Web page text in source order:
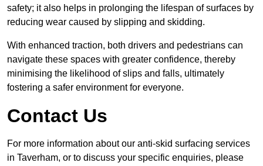
safety; it also helps in prolonging the lifespan of surfaces by
reducing wear caused by slipping and skidding.
With enhanced traction, both drivers and pedestrians can
navigate these spaces with greater confidence, thereby
minimising the likelihood of slips and falls, ultimately
fostering a safer environment for everyone.
Contact Us
For more information about our anti-skid surfacing services
in Taverham, or to discuss your specific enquiries, please